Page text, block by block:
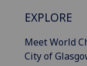
EXPLORE
Meet World
City of